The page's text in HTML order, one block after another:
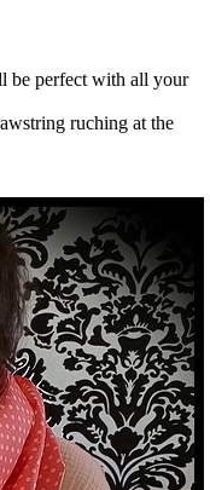
be perfect with all your
ruching at the